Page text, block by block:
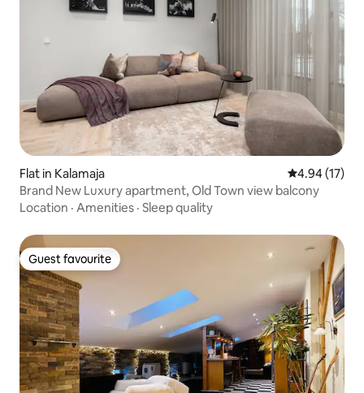
Flat in Kalamaja 4.94 out of 5
4.94 (17)
Brand New Luxury apartment, Old Town view balcony
Location · Amenities · Sleep quality
Guest favourite
Guest favourite